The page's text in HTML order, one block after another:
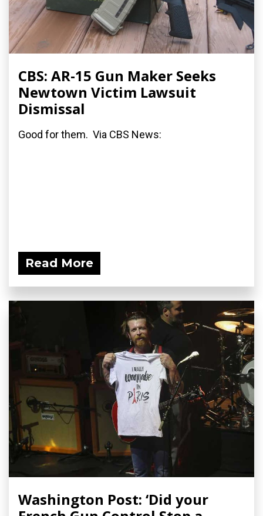
CBS: AR-15 Gun Maker Seeks
Newtown Victim Lawsuit
Dismissal
Good for them. Via CBS News:
Read More
Washington Post: ‘Did your